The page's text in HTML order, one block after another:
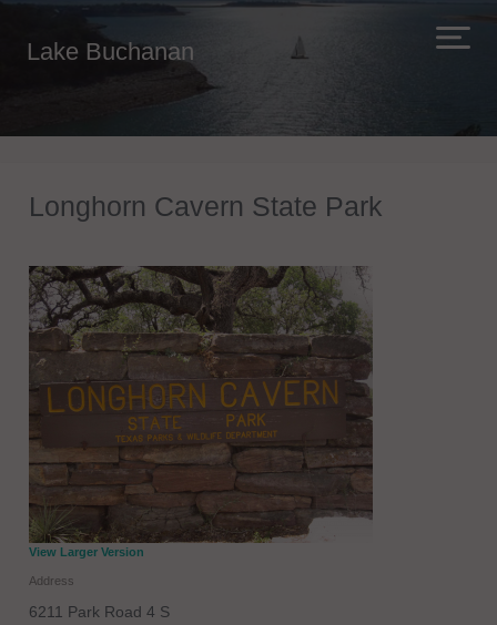
Lake Buchanan
Longhorn Cavern State Park
View Larger Version
Address
6211 Park Road 4 S